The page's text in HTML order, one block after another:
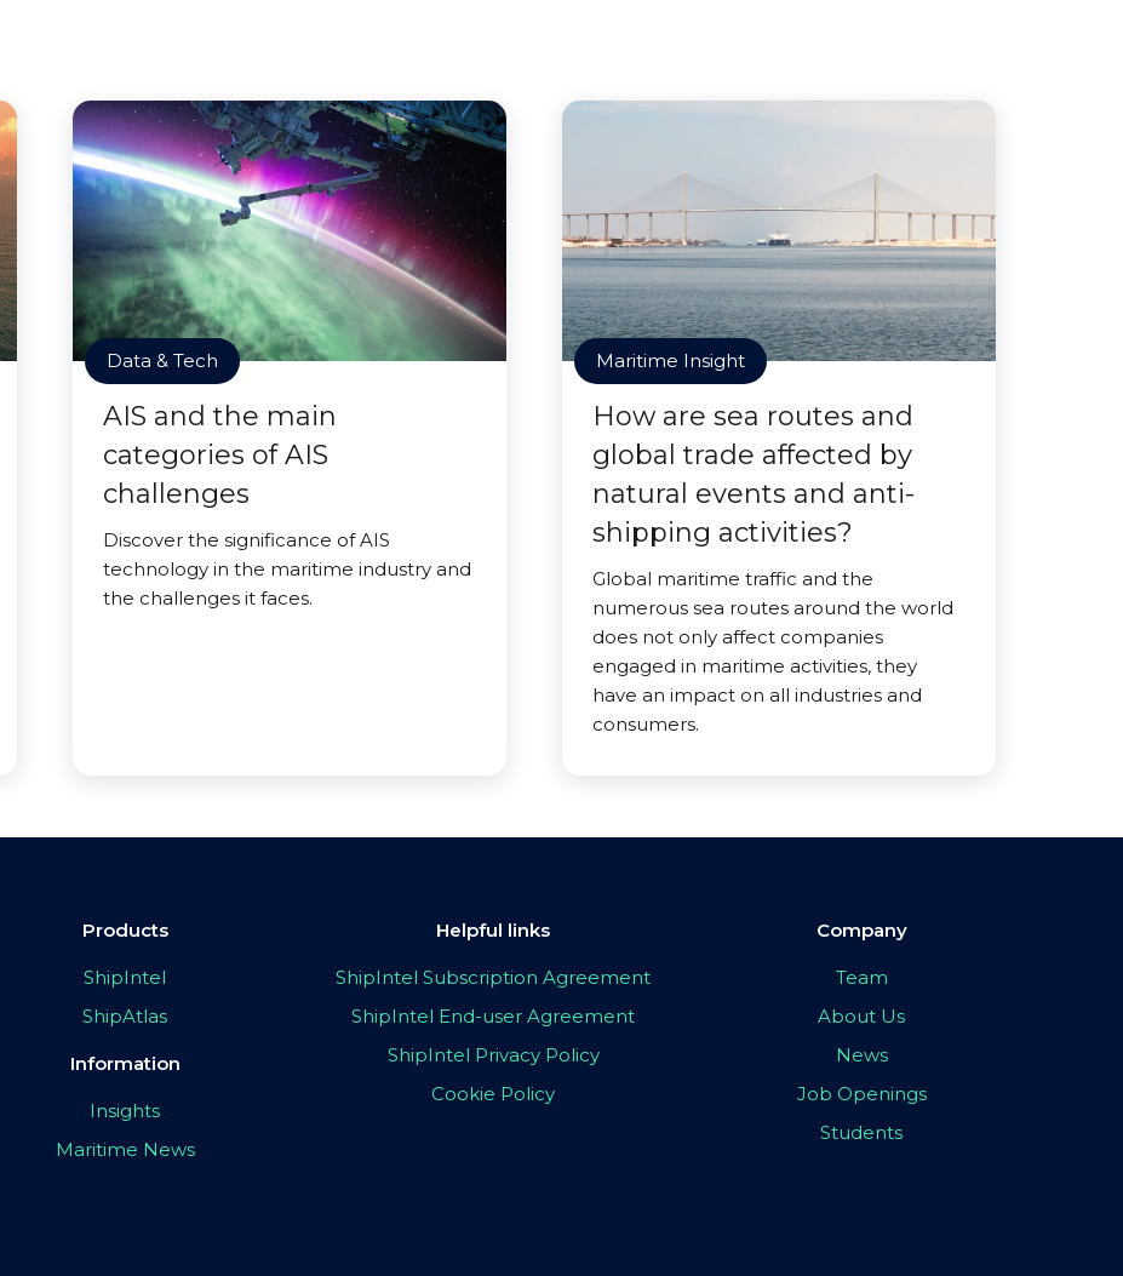
Data & Tech
AIS and the main
categories of AIS
challenges
Discover the significance of AIS
technology in the maritime industry and
the challenges it faces.
Maritime Insight
How are sea routes and
global trade affected by
natural events and anti-
shipping activities?
Global maritime traffic and the
numerous sea routes around the world
does not only affect companies
engaged in maritime activities, they
have an impact on all industries and
consumers.
Products
ShipIntel
ShipAtlas
Information
Insights
Maritime News
Helpful links
ShipIntel Subscription Agreement
ShipIntel End-user Agreement
ShipIntel Privacy Policy
Cookie Policy
Company
Team
About Us
News
Job Openings
Students